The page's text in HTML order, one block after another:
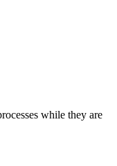
while they are